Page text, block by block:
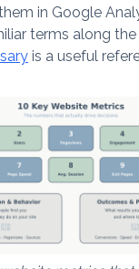
in Google
terms along
is a useful